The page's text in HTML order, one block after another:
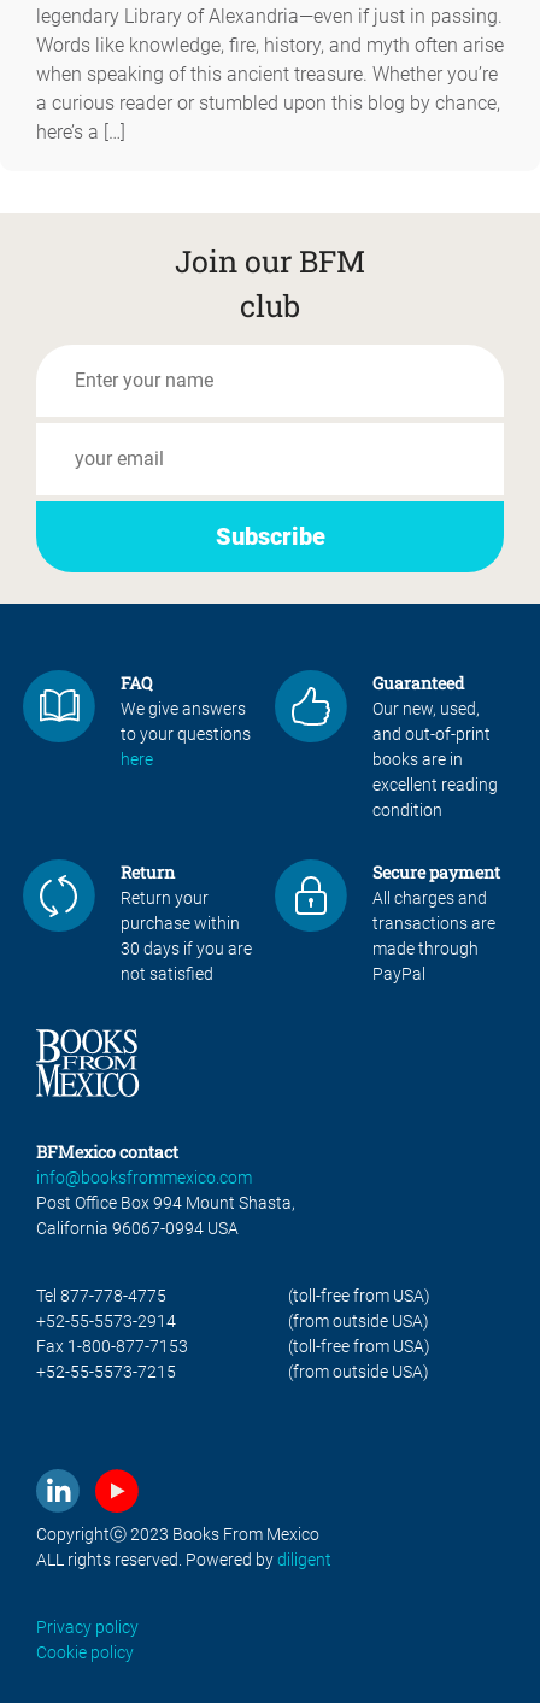
legendary Library of Alexandria—even if just in passing.
Words like knowledge, fire, history, and myth often arise
when speaking of this ancient treasure. Whether you’re
a curious reader or stumbled upon this blog by chance,
here’s a […]
Join our BFM
club
FAQ
We give answers
to your questions
here
Guaranteed
Our new, used,
and out-of-print
books are in
excellent reading
condition
Return
Return your
purchase within
30 days if you are
not satisfied
Secure payment
All charges and
transactions are
made through
PayPal
BFMexico contact
info@booksfrommexico.com
Post Office Box 994 Mount Shasta,
California 96067-0994 USA
Tel 877-778-4775
(toll-free from USA)
+52-55-5573-2914
(from outside USA)
Fax 1-800-877-7153
(toll-free from USA)
+52-55-5573-7215
(from outside USA)
Copyrightⓒ 2023 Books From Mexico
ALL rights reserved. Powered bydiligent
Privacy policy
Cookie policy